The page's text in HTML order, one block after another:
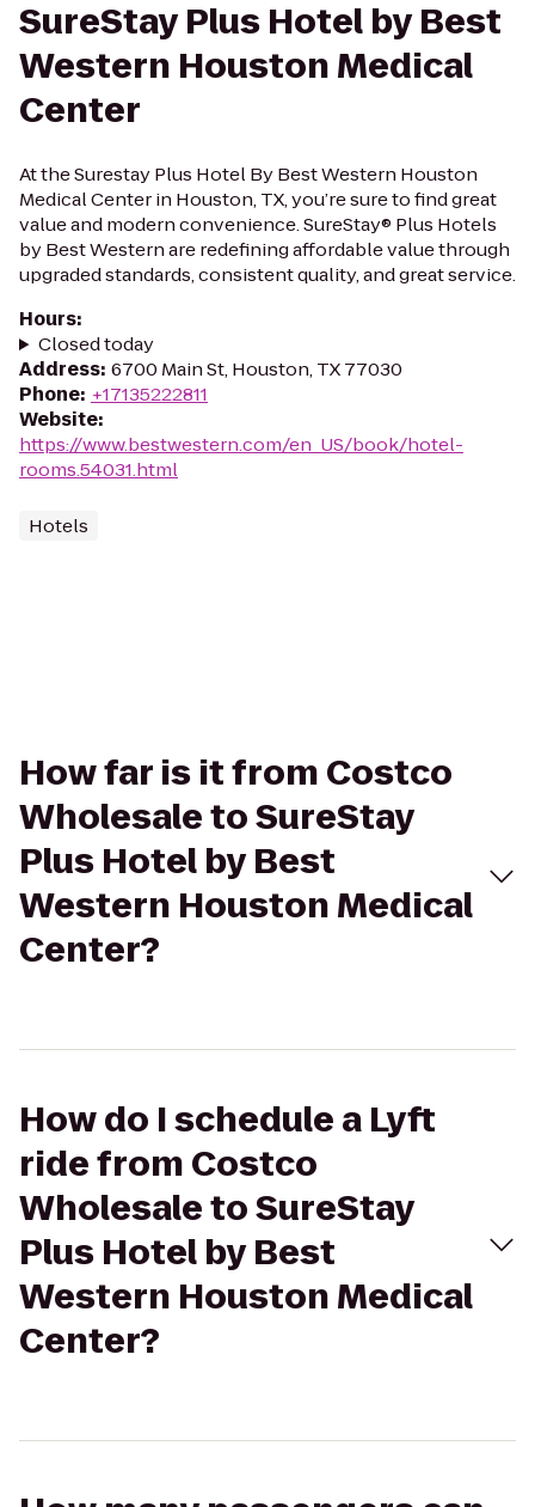
SureStay Plus Hotel by Best
Western Houston Medical
Center
At the Surestay Plus Hotel By Best Western Houston
Medical Center in Houston, TX, you’re sure to find great
value and modern convenience. SureStay® Plus Hotels
by Best Western are redefining affordable value through
upgraded standards, consistent quality, and great service.
Hours:
Closed today
Address: 6700 Main St, Houston, TX 77030
Phone: +17135222811
Website:
https://www.bestwestern.com/en_US/book/hotel-
rooms.54031.html
Hotels
How far is it from Costco
Wholesale to SureStay
Plus Hotel by Best
Western Houston Medical
Center?
How do I schedule a Lyft
ride from Costco
Wholesale to SureStay
Plus Hotel by Best
Western Houston Medical
Center?